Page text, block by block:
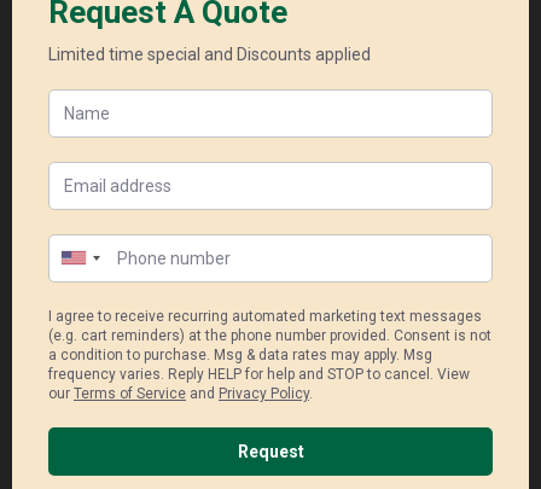
Enphase Micro Inverter
Super high module efficiency and
performance
40year product warranty (panel)
25 year longest product warranty
(inver
Read More